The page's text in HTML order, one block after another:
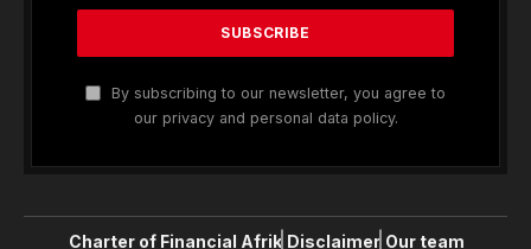
By subscribing to our newsletter, you agree to
our privacy and personal data policy.
Charter of Financial Afrik Disclaimer Our team